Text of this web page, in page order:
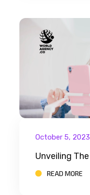
October 5, 2023
READ MORE